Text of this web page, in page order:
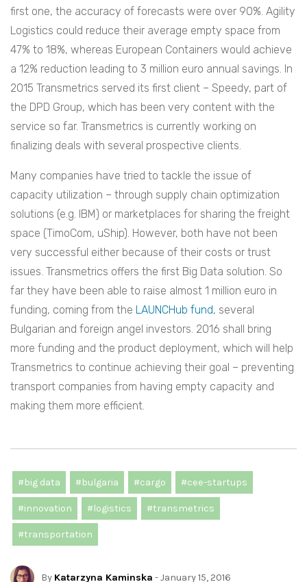
first one, the accuracy of forecasts were over 90%. Agility
Logistics could reduce their average empty space from
47% to 18%, whereas European Containers would achieve
a 12% reduction leading to 3 million euro annual savings. In
2015 Transmetrics served its first client – Speedy, part of
the DPD Group, which has been very content with the
service so far. Transmetrics is currently working on
finalizing deals with several prospective clients.
Many companies have tried to tackle the issue of
capacity utilization – through supply chain optimization
solutions (e.g. IBM) or marketplaces for sharing the freight
space (TimoCom, uShip). However, both have not been
very successful either because of their costs or trust
issues. Transmetrics offers the first Big Data solution. So
far they have been able to raise almost 1 million euro in
funding, coming from the LAUNCHub fund, several
Bulgarian and foreign angel investors. 2016 shall bring
more funding and the product deployment, which will help
Transmetrics to continue achieving their goal – preventing
transport companies from having empty capacity and
making them more efficient.
#big data #bulgaria #cargo #cee-startups
#innovation #logistics #transmetrics
#transportation
By Katarzyna Kaminska - January 15, 2016